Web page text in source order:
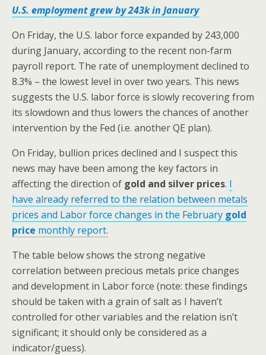
U.S. employment grew by 243k in January
On Friday, the U.S. labor force expanded by 243,000
during January, according to the recent non-farm
payroll report. The rate of unemployment declined to
8.3% – the lowest level in over two years. This news
suggests the U.S. labor force is slowly recovering from
its slowdown and thus lowers the chances of another
intervention by the Fed (i.e. another QE plan).
On Friday, bullion prices declined and I suspect this
news may have been among the key factors in
affecting the direction of gold and silver prices. I
have already referred to the relation between metals
prices and Labor force changes in the February gold
price monthly report.
The table below shows the strong negative
correlation between precious metals price changes
and development in Labor force (note: these findings
should be taken with a grain of salt as I haven’t
controlled for other variables and the relation isn’t
significant; it should only be considered as a
indicator/guess).